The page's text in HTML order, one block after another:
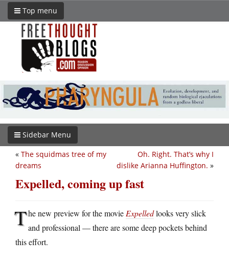
Top menu
Sidebar Menu
Oh. Right. That’s why I
dislike Arianna Huffington. »
« The squidmas tree of my
dreams
Expelled, coming up fast
The new preview for the movie Expelledlooks very slick
and professional — there are some deep pockets behind
this effort.